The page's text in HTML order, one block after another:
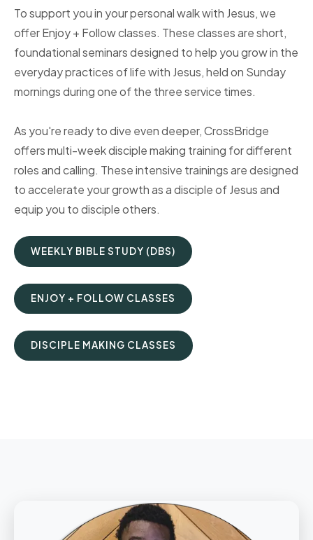
To support you in your personal walk with Jesus, we
offer Enjoy + Follow classes. These classes are short,
foundational seminars designed to help you grow in the
everyday practices of life with Jesus, held on Sunday
mornings during one of the three service times.
As you're ready to dive even deeper, CrossBridge
offers multi-week disciple making training for different
roles and calling. These intensive trainings are designed
to accelerate your growth as a disciple of Jesus and
equip you to disciple others.
WEEKLY BIBLE STUDY (DBS)
ENJOY + FOLLOW CLASSES
DISCIPLE MAKING CLASSES